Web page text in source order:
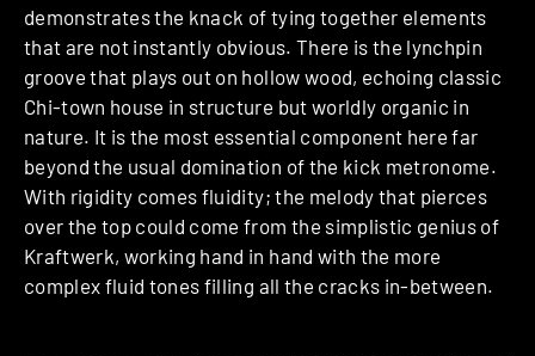
demonstrates the knack of tying together elements
that are not instantly obvious. There is the lynchpin
groove that plays out on hollow wood, echoing classic
Chi-town house in structure but worldly organic in
nature. It is the most essential component here far
beyond the usual domination of the kick metronome.
With rigidity comes fluidity; the melody that pierces
over the top could come from the simplistic genius of
Kraftwerk, working hand in hand with the more
complex fluid tones filling all the cracks in-between.